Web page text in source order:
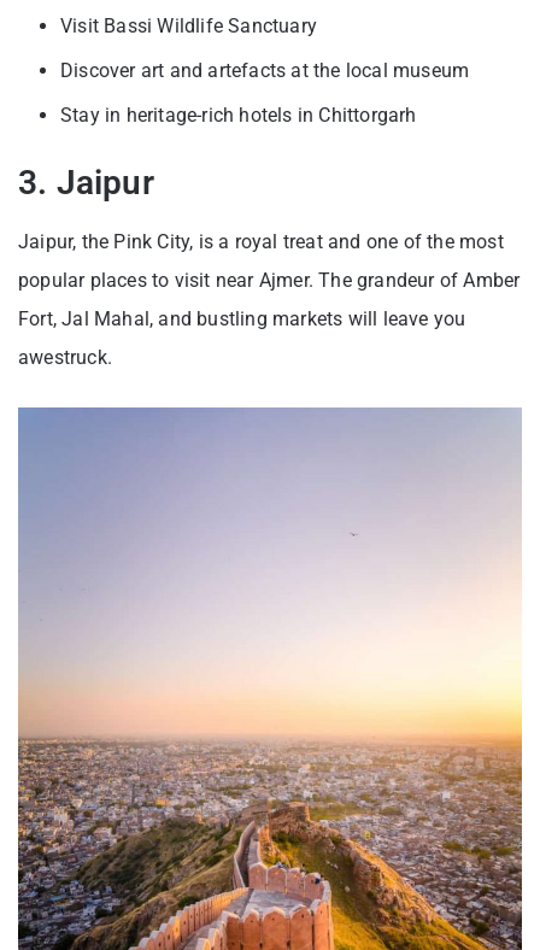
Visit Bassi Wildlife Sanctuary
Discover art and artefacts at the local museum
Stay in heritage-rich hotels in Chittorgarh
3. Jaipur
Jaipur, the Pink City, is a royal treat and one of the most
popular places to visit near Ajmer. The grandeur of Amber
Fort, Jal Mahal, and bustling markets will leave you
awestruck.